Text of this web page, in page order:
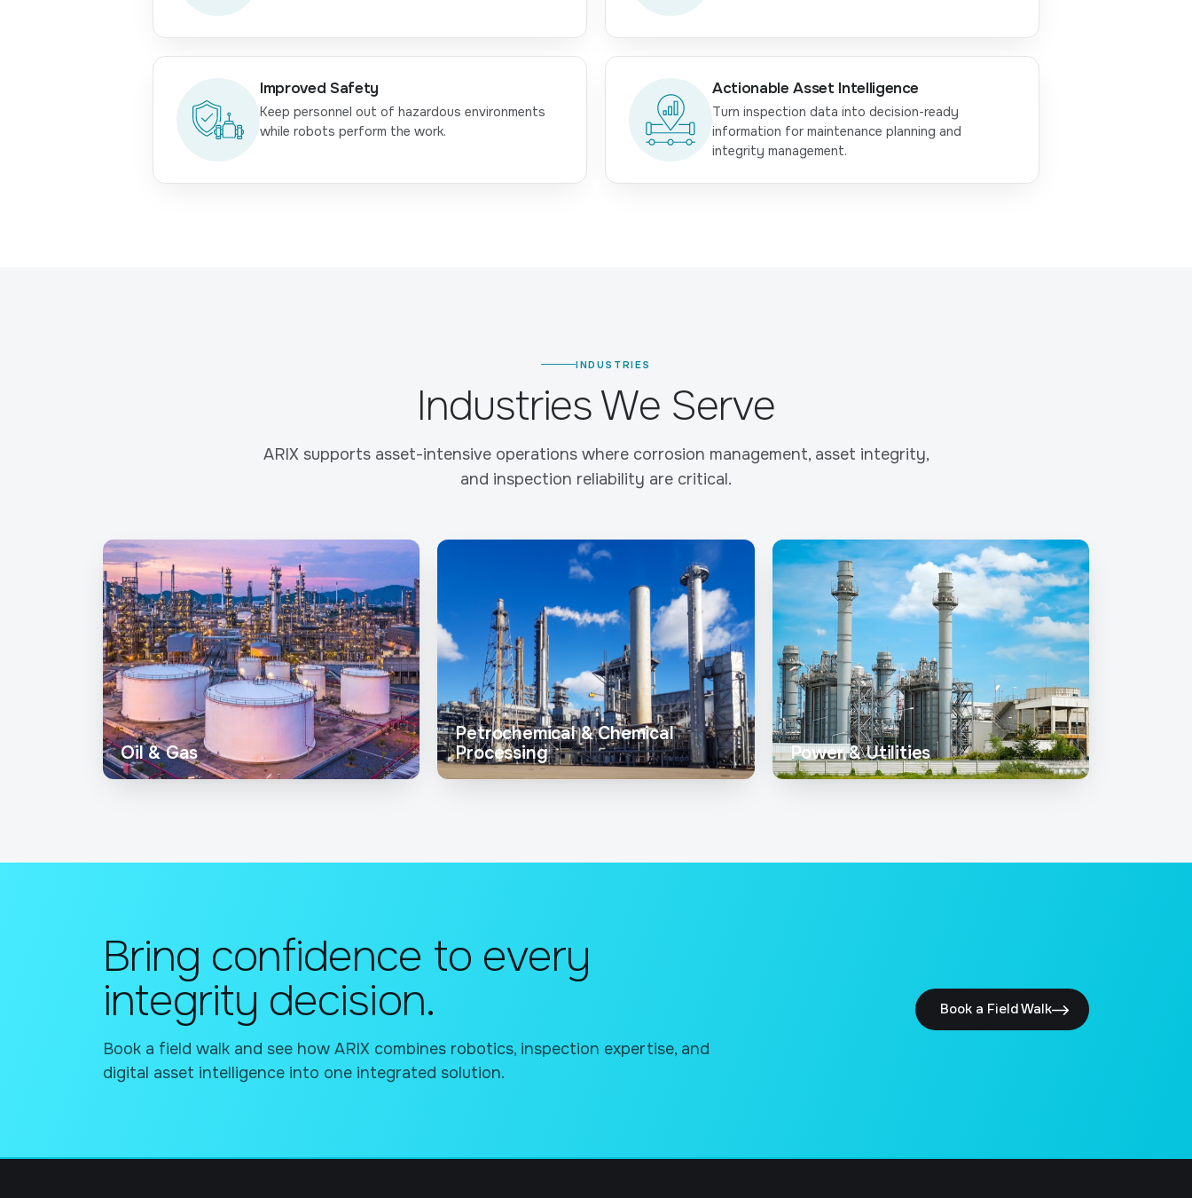
Improved Safety
Keep personnel out of hazardous environments
while robots perform the work.
Actionable Asset Intelligence
Turn inspection data into decision-ready
information for maintenance planning and
integrity management.
INDUSTRIES
Industries We Serve
ARIX supports asset-intensive operations where corrosion management, asset integrity,
and inspection reliability are critical.
Oil & Gas
Petrochemical & Chemical
Processing
Power & Utilities
Bring confidence to every
integrity decision.
Book a field walk and see how ARIX combines robotics, inspection expertise, and
digital asset intelligence into one integrated solution.
Book a Field Walk